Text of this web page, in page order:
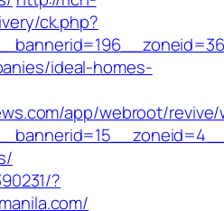
ck.php?
ideal-homes-
app/webroot/
?